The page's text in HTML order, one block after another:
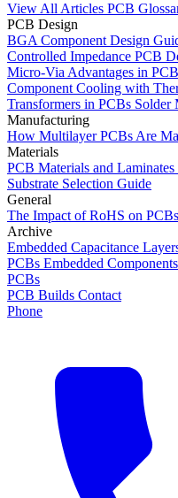
View All Articles PCB
PCB Design
BGA Component Design
Controlled Impedance PCB
Micro-Via Advantages in
Component Cooling with
Transformers in PCBs Solder
Manufacturing
How Multilayer PCBs Are
Materials
PCB Materials and
Substrate Selection Guide
General
The Impact of RoHS on
Archive
Embedded Capacitance
PCBs Embedded
PCBs
PCB Builds Contact
Phone